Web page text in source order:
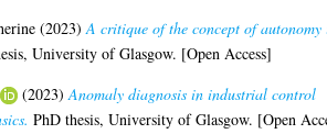
(2023)A critique of the concept of autonomy
University of Glasgow. [Open Access]
(2023)Anomaly diagnosis in industrial control
PhD thesis, University of Glasgow. [Open